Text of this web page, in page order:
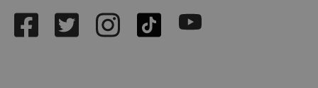
FacebookTwitterInstagramTikTok Youtube